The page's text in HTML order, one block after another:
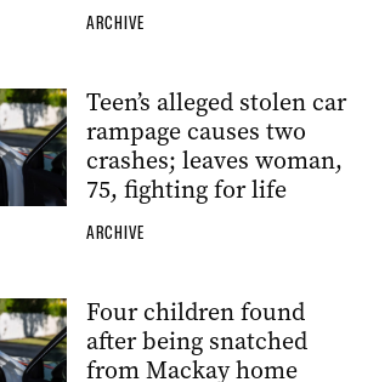
ARCHIVE
Teen’s alleged stolen car
rampage causes two
crashes; leaves woman,
75, fighting for life
ARCHIVE
Four children found
after being snatched
from Mackay home